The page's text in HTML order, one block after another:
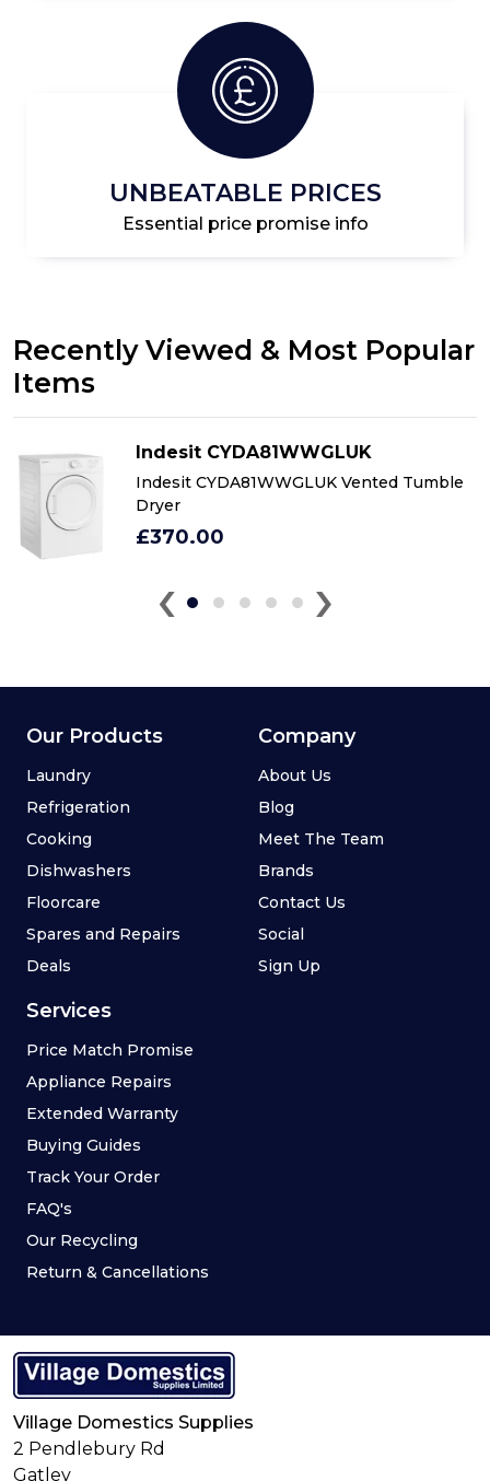
UNBEATABLE PRICES
Essential price promise info
Recently Viewed & Most Popular
Items
Indesit CYDA81WWGLUK
Indesit CYDA81WWGLUK Vented Tumble
Dryer
£370.00
‹ ›
Our Products
Laundry
Refrigeration
Cooking
Dishwashers
Floorcare
Spares and Repairs
Deals
Services
Price Match Promise
Appliance Repairs
Extended Warranty
Buying Guides
Track Your Order
FAQ's
Our Recycling
Return & Cancellations
Company
About Us
Blog
Meet The Team
Brands
Contact Us
Social
Sign Up
Village Domestics Supplies
2 Pendlebury Rd
Gatley